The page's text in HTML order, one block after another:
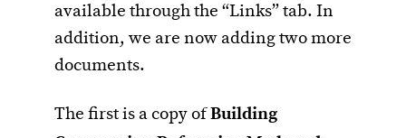
available through the “Links” tab. In
addition, we are now adding two more
documents.
The first is a copy ofBuilding